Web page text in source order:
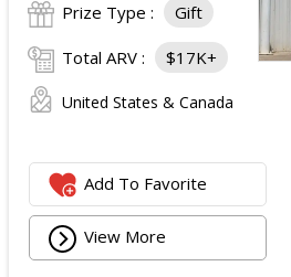
Prize Type : Gift
Total ARV : $17K+
United States & Canada
Add To Favorite
View More